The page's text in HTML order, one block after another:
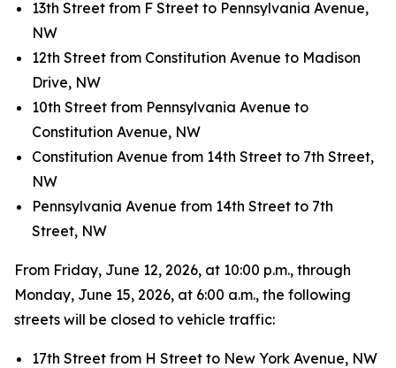
13th Street from F Street to Pennsylvania Avenue,
NW
12th Street from Constitution Avenue to Madison
Drive, NW
10th Street from Pennsylvania Avenue to
Constitution Avenue, NW
Constitution Avenue from 14th Street to 7th Street,
NW
Pennsylvania Avenue from 14th Street to 7th
Street, NW
From Friday, June 12, 2026, at 10:00 p.m., through
Monday, June 15, 2026, at 6:00 a.m., the following
streets will be closed to vehicle traffic:
17th Street from H Street to New York Avenue, NW